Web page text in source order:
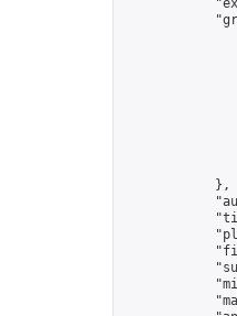
            },